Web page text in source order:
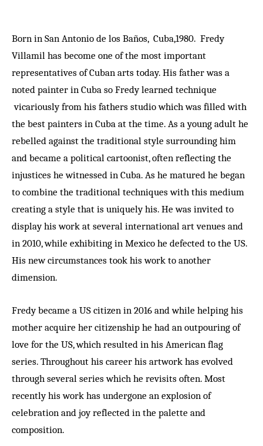
Born in San Antonio de los Baños, Cuba,1980. Fredy
Villamil has become one of the most important
representatives of Cuban arts today. His father was a
noted painter in Cuba so Fredy learned technique
vicariously from his fathers studio which was filled with
the best painters in Cuba at the time. As a young adult he
rebelled against the traditional style surrounding him
and became a political cartoonist, often reflecting the
injustices he witnessed in Cuba. As he matured he began
to combine the traditional techniques with this medium
creating a style that is uniquely his. He was invited to
display his work at several international art venues and
in 2010, while exhibiting in Mexico he defected to the US.
His new circumstances took his work to another
dimension.
Fredy became a US citizen in 2016 and while helping his
mother acquire her citizenship he had an outpouring of
love for the US, which resulted in his American flag
series. Throughout his career his artwork has evolved
through several series which he revisits often. Most
recently his work has undergone an explosion of
celebration and joy reflected in the palette and
composition.